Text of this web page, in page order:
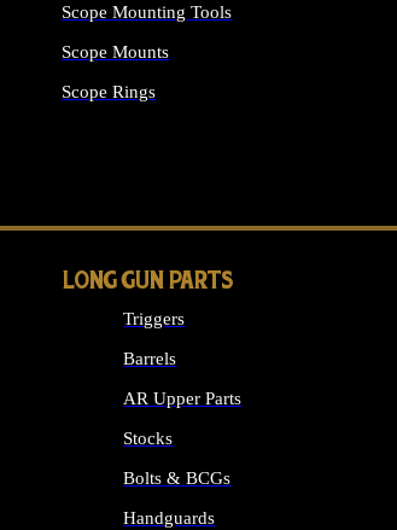
Scope Mounting Tools
Scope Mounts
Scope Rings
LONG GUN PARTS
Triggers
Barrels
AR Upper Parts
Stocks
Bolts & BCGs
Handguards